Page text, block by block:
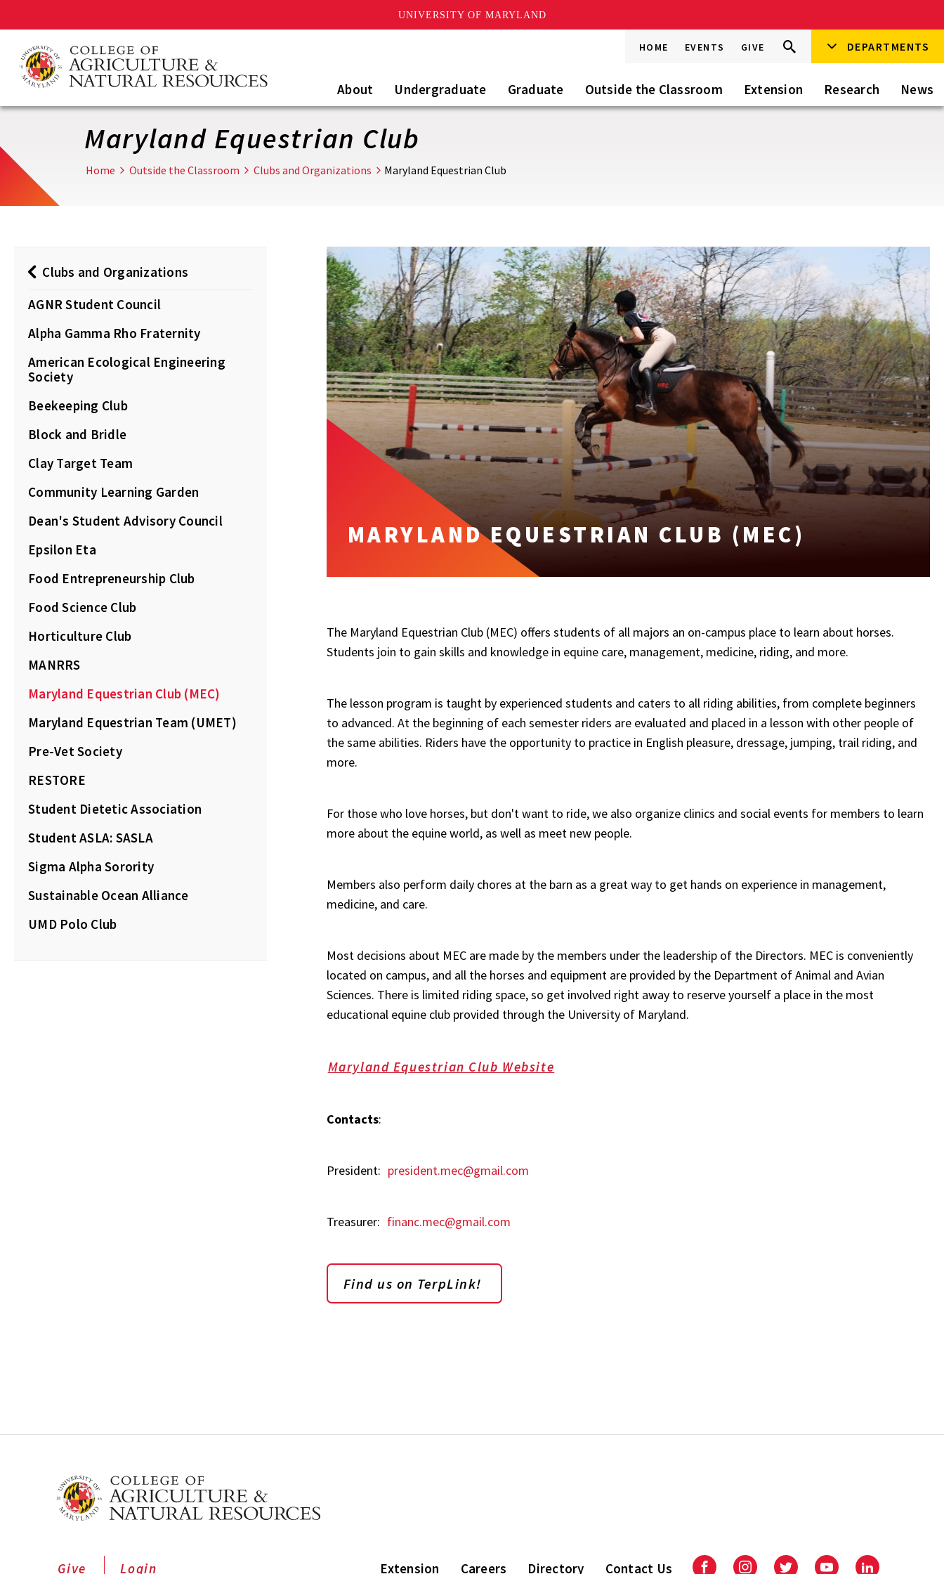
UNIVERSITY OF MARYLAND
main
content
HOME EVENTS GIVE
Search
this
Go Search DEPARTMENTS
About Undergraduate Graduate Outside the Classroom Extension Research News
Maryland Equestrian Club
Home Outside the Classroom Clubs and Organizations Maryland Equestrian Club
Clubs and Organizations
AGNR Student Council
Alpha Gamma Rho Fraternity
American Ecological Engineering
Society
Beekeeping Club
Block and Bridle
Clay Target Team
Community Learning Garden
Dean's Student Advisory Council
Epsilon Eta
Food Entrepreneurship Club
Food Science Club
Horticulture Club
MANRRS
Maryland Equestrian Club (MEC)
Maryland Equestrian Team (UMET)
Pre-Vet Society
RESTORE
Student Dietetic Association
Student ASLA: SASLA
Sigma Alpha Sorority
Sustainable Ocean Alliance
UMD Polo Club
MARYLAND EQUESTRIAN CLUB (MEC)
The Maryland Equestrian Club (MEC) offers students of all majors an on-campus place to learn about horses.
Students join to gain skills and knowledge in equine care, management, medicine, riding, and more.
The lesson program is taught by experienced students and caters to all riding abilities, from complete beginners
to advanced. At the beginning of each semester riders are evaluated and placed in a lesson with other people of
the same abilities. Riders have the opportunity to practice in English pleasure, dressage, jumping, trail riding, and
more.
For those who love horses, but don't want to ride, we also organize clinics and social events for members to learn
more about the equine world, as well as meet new people.
Members also perform daily chores at the barn as a great way to get hands on experience in management,
medicine, and care.
Most decisions about MEC are made by the members under the leadership of the Directors. MEC is conveniently
located on campus, and all the horses and equipment are provided by the Department of Animal and Avian
Sciences. There is limited riding space, so get involved right away to reserve yourself a place in the most
educational equine club provided through the University of Maryland.
Maryland Equestrian Club Website
Contacts:
President: president.mec@gmail.com
Treasurer: financ.mec@gmail.com
Find us on TerpLink!
Extension Careers Directory Contact Us
Give Login